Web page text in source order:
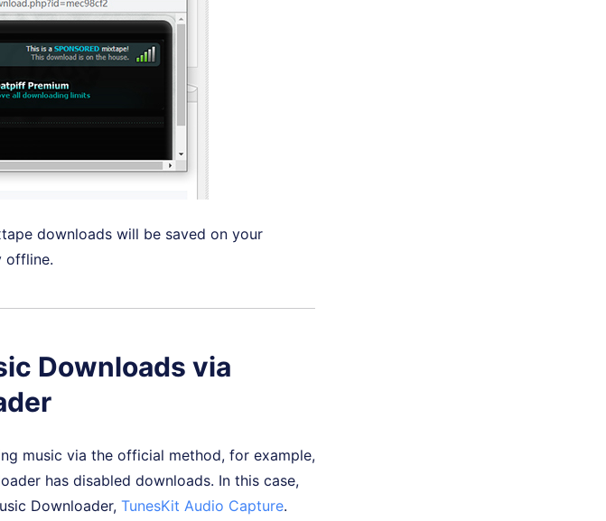
downloads will be saved on your
offline.
Downloads via
music via the official method, for example,
has disabled downloads. In this case,
Downloader, TunesKit Audio Capture.